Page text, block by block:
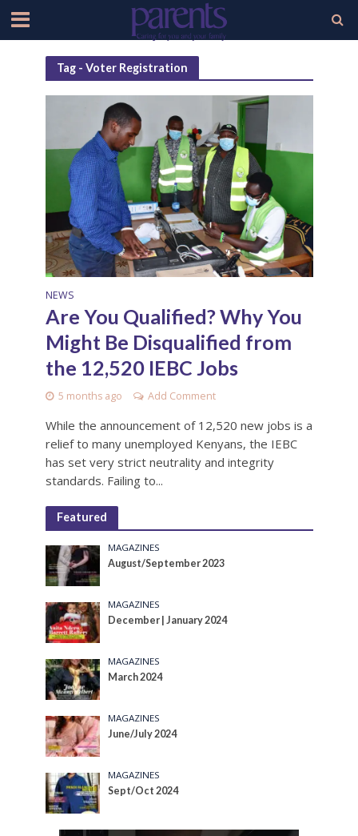
Tag - Voter Registration
NEWS
Are You Qualified? Why You
Might Be Disqualified from
the 12,520 IEBC Jobs
5 months ago Add Comment
While the announcement of 12,520 new jobs is a
relief to many unemployed Kenyans, the IEBC
has set very strict neutrality and integrity
standards. Failing to...
Featured
MAGAZINES
August/September 2023
MAGAZINES
December | January 2024
MAGAZINES
March 2024
MAGAZINES
June/July 2024
MAGAZINES
Sept/Oct 2024